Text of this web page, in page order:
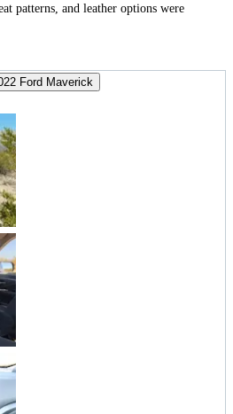
patterns, and leather options were
Ford Maverick